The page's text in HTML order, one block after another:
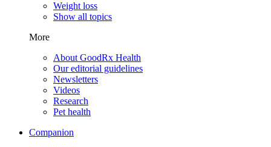
Weight loss
Show all topics
More
About GoodRx Health
Our editorial guidelines
Newsletters
Videos
Research
Pet health
Companion